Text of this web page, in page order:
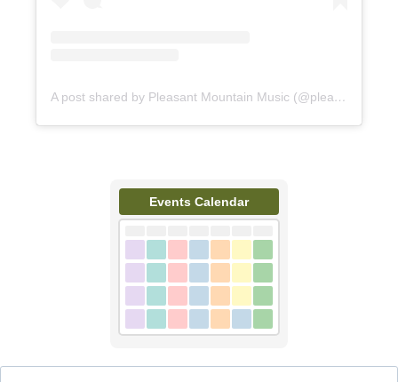
A post shared by Pleasant Mountain Music (@pleasantmountainmusic)
Events Calendar